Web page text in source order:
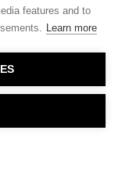
features and to
Learn more